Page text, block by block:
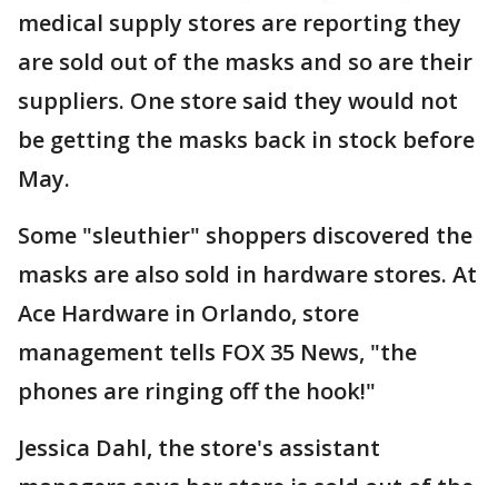
medical supply stores are reporting they
are sold out of the masks and so are their
suppliers. One store said they would not
be getting the masks back in stock before
May.
Some "sleuthier" shoppers discovered the
masks are also sold in hardware stores. At
Ace Hardware in Orlando, store
management tells FOX 35 News, "the
phones are ringing off the hook!"
Jessica Dahl, the store's assistant